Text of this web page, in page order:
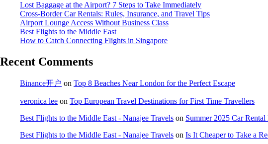
Lost Baggage at the Airport? 7 Steps to Take Immediately
Cross-Border Car Rentals: Rules, Insurance, and Travel Tips
Airport Lounge Access Without Business Class
Best Flights to the Middle East
How to Catch Connecting Flights in Singapore
Recent Comments
Binance开户 on Top 8 Beaches Near London for the Perfect Escape
veronica lee on Top European Travel Destinations for First Time Travellers
Best Flights to the Middle East - Nanajee Travels on Summer 2025 Car
Best Flights to the Middle East - Nanajee Travels on Is It Cheaper to Take a